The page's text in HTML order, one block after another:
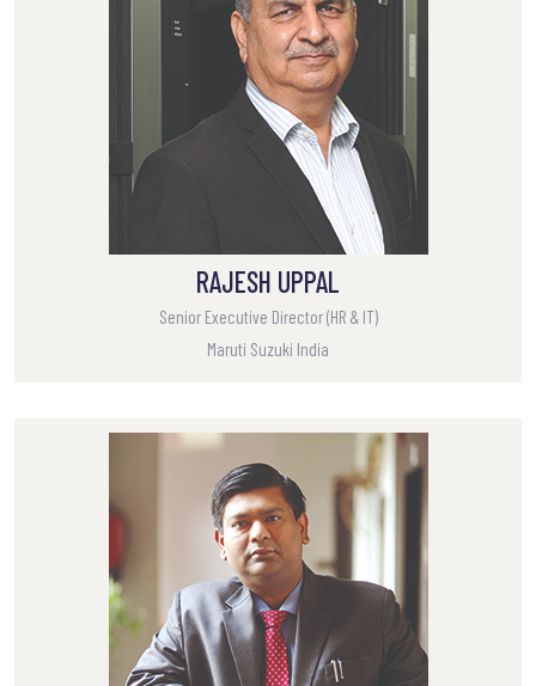
RAJESH UPPAL
Senior Executive Director (HR & IT)
Maruti Suzuki India